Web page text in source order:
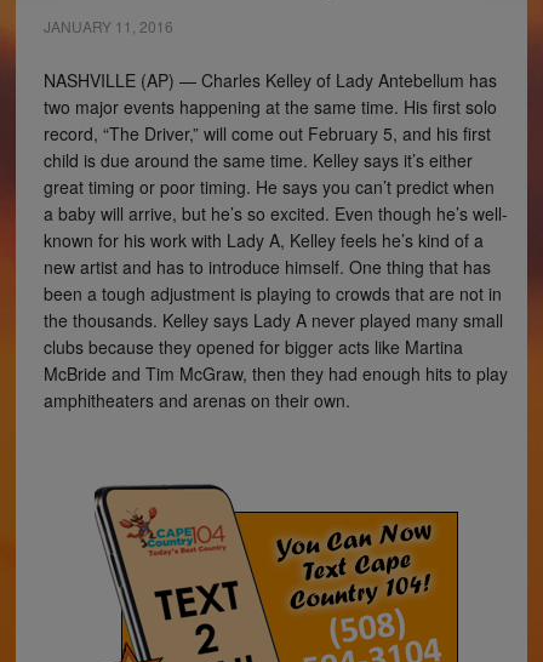
JANUARY 11, 2016
NASHVILLE (AP) — Charles Kelley of Lady Antebellum has
two major events happening at the same time. His first solo
record, “The Driver,” will come out February 5, and his first
child is due around the same time. Kelley says it’s either
great timing or poor timing. He says you can’t predict when
a baby will arrive, but he’s so excited. Even though he’s well-
known for his work with Lady A, Kelley feels he’s kind of a
new artist and has to introduce himself. One thing that has
been a tough adjustment is playing to crowds that are not in
the thousands. Kelley says Lady A never played many small
clubs because they opened for bigger acts like Martina
McBride and Tim McGraw, then they had enough hits to play
amphitheaters and arenas on their own.